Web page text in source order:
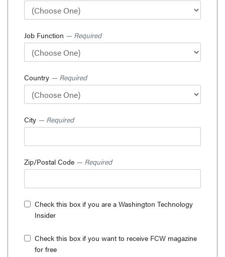
Job Function — Required
Country — Required
City — Required
Zip/Postal Code — Required
Check this box if you are a Washington Technology
Insider
Check this box if you want to receive FCW magazine
for free